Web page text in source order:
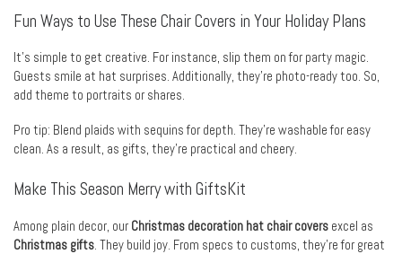
Fun Ways to Use These Chair Covers in Your Holiday Plans
It’s simple to get creative. For instance, slip them on for party magic.
Guests smile at hat surprises. Additionally, they’re photo-ready too. So,
add theme to portraits or shares.
Pro tip: Blend plaids with sequins for depth. They’re washable for easy
clean. As a result, as gifts, they’re practical and cheery.
Make This Season Merry with GiftsKit
Among plain decor, our Christmas decoration hat chair covers excel as
Christmas gifts . They build joy. From specs to customs, they’re for great